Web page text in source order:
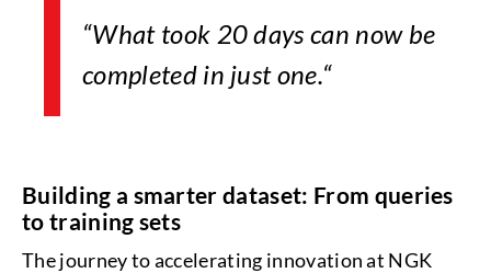
“What took 20 days can now be
completed in just one.“
Building a smarter dataset: From queries
to training sets
The journey to accelerating innovation at NGK